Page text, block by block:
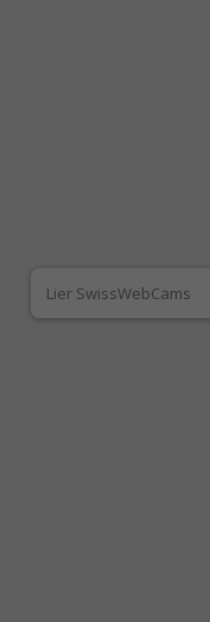
Lier SwissWebCams